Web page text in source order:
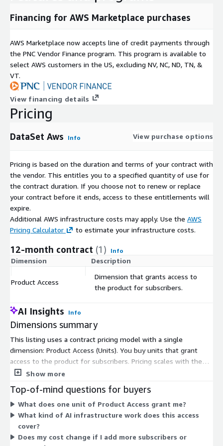
Financing for AWS Marketplace purchases
AWS Marketplace now accepts line of credit payments through
the PNC Vendor Finance program. This program is available to
select AWS customers in the US, excluding NV, NC, ND, TN, &
VT.
View financing details
Pricing
DataSet Aws Info View purchase options
Pricing is based on the duration and terms of your contract with
the vendor. This entitles you to a specified quantity of use for
the contract duration. If you choose not to renew or replace
your contract before it ends, access to these entitlements will
expire.
Additional AWS infrastructure costs may apply. Use the AWS
Pricing Calculator
to estimate your infrastructure costs.
12-month contract (1) Info
Dimension Description
Product Access
Dimension that grants access to
the product for subscribers.
AI Insights Info
Dimensions summary
This listing uses a contract pricing model with a single
dimension: Product Access (Units). You buy units that grant
access to the product for subscribers. Pricing scales with the
number of units you commit to under your contract term.
Your cost depends on how many access units you purchase.
Show more
Top-of-mind questions for buyers
What does one unit of Product Access grant me?
What kind of AI infrastructure work does this access
cover?
Does my cost change if I add more subscribers or